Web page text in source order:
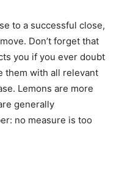
to a successful close,
Don’t forget that
you if you ever doubt
them with all relevant
Lemons are more
generally
no measure is too